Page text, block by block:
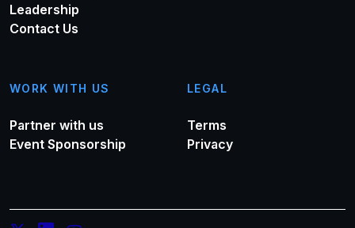
Leadership
Contact Us
WORK WITH US
Partner with us
Event Sponsorship
LEGAL
Terms
Privacy